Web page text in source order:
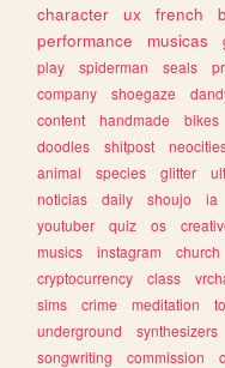
character
ux french
performance
musicas
play
spiderman seals
company
shoegaze
content
handmade bikes
doodles
shitpost
animal
species glitter
noticias
daily shoujo ia
youtuber
quiz os
musics
instagram church
cryptocurrency
class
sims
crime meditation
underground
synthesizers
songwriting
commission